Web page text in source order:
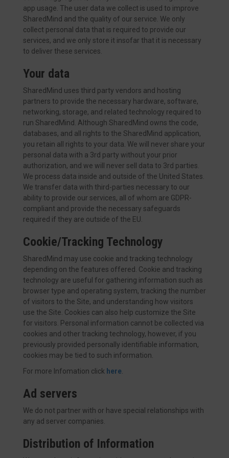
app usage. The user data we collect is used to improve
SharedMind and the quality of our service. We only
collect personal data that is required to provide our
services, and we only store it insofar that it is necessary
to deliver these services.
Your data
SharedMind uses third party vendors and hosting
partners to provide the necessary hardware, software,
networking, storage, and related technology required to
run SharedMind. Although SharedMind owns the code,
databases, and all rights to the SharedMind application,
you retain all rights to your data. We will never share your
personal data with a 3rd party without your prior
authorization, and we will never sell data to 3rd parties.
We process data inside and outside of the United States.
We transfer data with third-parties necessary to our
ability to provide our services, all of whom are GDPR-
compliant and provide the necessary safeguards
required if they are outside of the EU.
Cookie/Tracking Technology
SharedMind may use cookie and tracking technology
depending on the features offered. Cookie and tracking
technology are useful for gathering information such as
browser type and operating system, tracking the number
of visitors to the Site, and understanding how visitors
use the Site. Cookies can also help customize the Site
for visitors. Personal information cannot be collected via
cookies and other tracking technology, however, if you
previously provided personally identifiable information,
cookies may be tied to such information.
For more Infomation click here
Ad servers
We do not partner with or have special relationships with
any ad server companies.
Distribution of Information